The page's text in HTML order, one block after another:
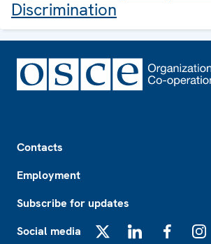
Discrimination
Contacts
Employment
Subscribe for updates
Social media